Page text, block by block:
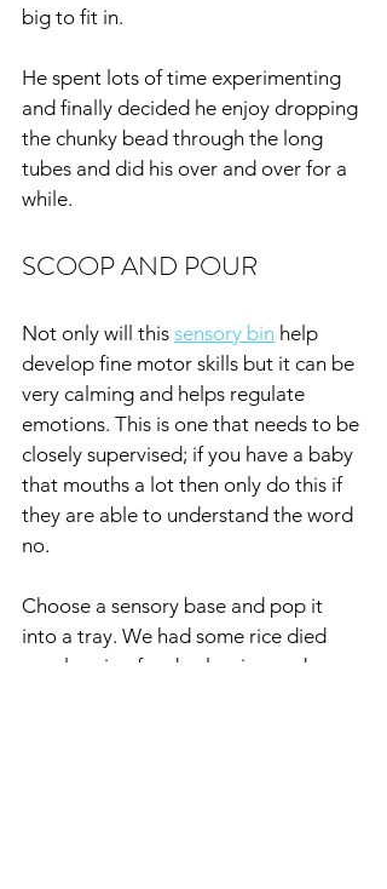
big to fit in.
He spent lots of time experimenting
and finally decided he enjoy dropping
the chunky bead through the long
tubes and did his over and over for a
while.
SCOOP AND POUR
Not only will this sensory bin help
develop fine motor skills but it can be
very calming and helps regulate
emotions. This is one that needs to be
closely supervised; if you have a baby
that mouths a lot then only do this if
they are able to understand the word
no.
Choose a sensory base and pop it
into a tray. We had some rice died
purple using food colouring and